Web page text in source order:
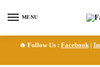
MENU
🔥 Follow Us : Facebook|